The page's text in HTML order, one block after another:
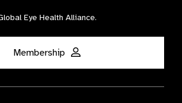
Eye Health Alliance​.
Membership